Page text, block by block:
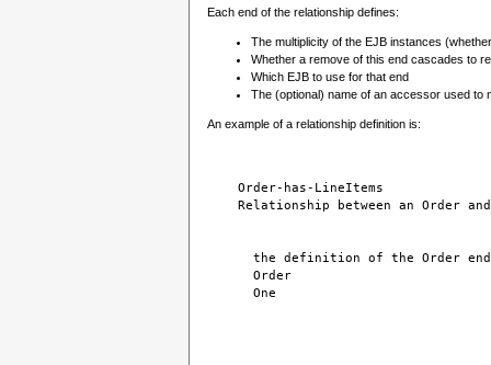
Each end of the relationship defines:
The multiplicity of the EJB instances
Whether a remove of this end cascades to
Which EJB to use for that end
The (optional) name of an accessor used to
An example of a relationship definition is:
Order-has-LineItems
Relationship between an Order
the definition of the Order
Order
One